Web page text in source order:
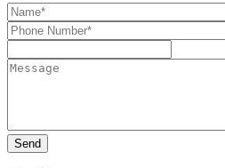
Name*
Phone
Number*
Message